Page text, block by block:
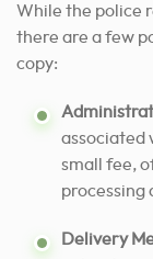
While the police
there are a few
copy:
associated
small fee,
processing
Delivery